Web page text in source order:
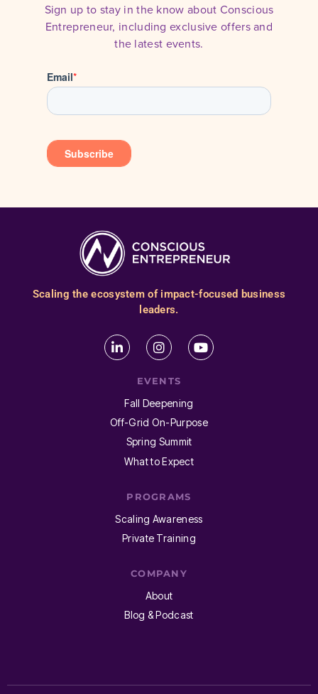
Sign up to stay in the know about Conscious
Entrepreneur, including exclusive offers and
the latest events.
Scaling the ecosystem of impact-focused business
leaders.
EVENTS
Fall Deepening
Off-Grid On-Purpose
Spring Summit
What to Expect
PROGRAMS
Scaling Awareness
Private Training
COMPANY
About
Blog & Podcast